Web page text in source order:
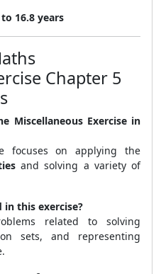
16.8 years
Chapter 5
Miscellaneous Exercise in
focuses on applying the
and solving a variety of
in this exercise?
related to solving
sets, and representing